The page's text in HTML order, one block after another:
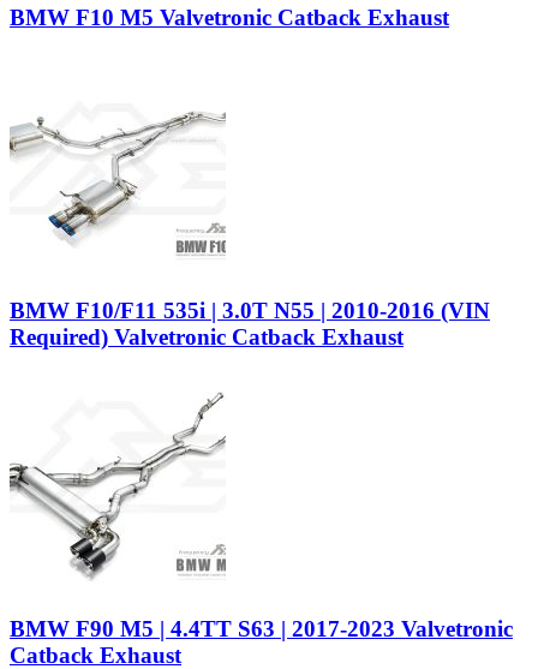
BMW F10 M5 Valvetronic Catback Exhaust
BMW F10/F11 535i | 3.0T N55 | 2010-2016 (VIN
Required) Valvetronic Catback Exhaust
BMW F90 M5 | 4.4TT S63 | 2017-2023 Valvetronic
Catback Exhaust